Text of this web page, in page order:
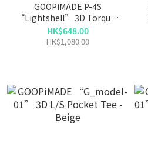
GOOPiMADE P-4S
“Lightshell” 3D Torqued
Pants - Ivory
HK$648.00
HK$1,080.00